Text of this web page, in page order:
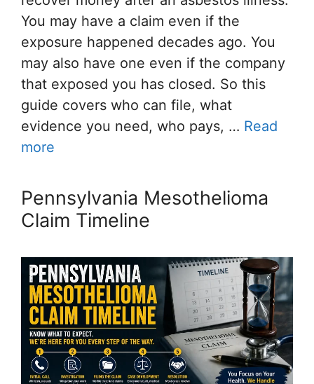
You may have a claim even if the
exposure happened decades ago. You
may also have one even if the company
that exposed you has closed. So this
guide covers who can file, what
evidence you need, who pays, … Read
more
Pennsylvania Mesothelioma
Claim Timeline